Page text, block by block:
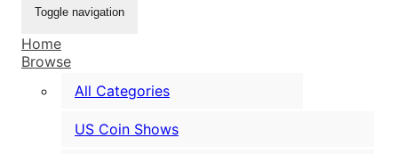
Toggle navigation
Home
Browse
All Categories
US Coin Shows